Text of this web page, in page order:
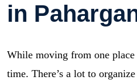
in
While moving from one place
time. There’s a lot to